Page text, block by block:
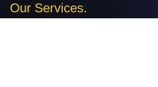
Our Services.